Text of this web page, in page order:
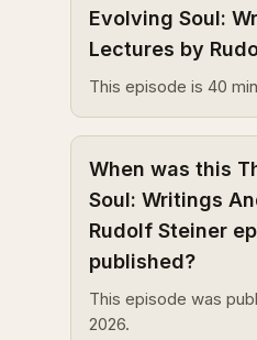
Evolving Soul:
Lectures by
This episode is 40
When was this
Soul: Writings
Rudolf Steiner
published?
This episode was
2026.